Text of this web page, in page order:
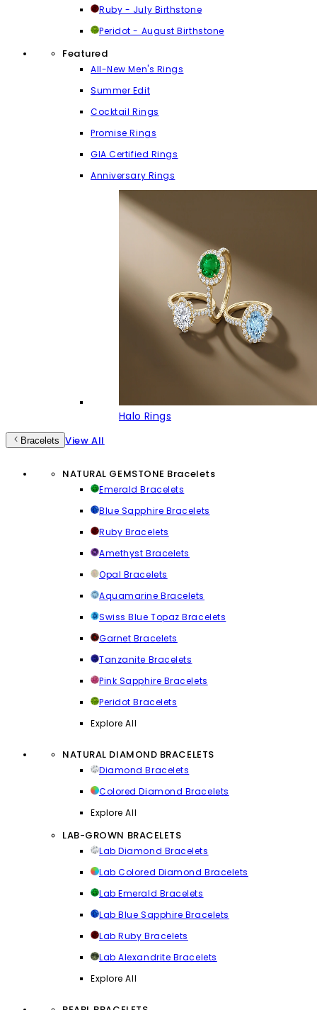
Ruby - July Birthstone
Peridot - August Birthstone
Featured
All-New Men's Rings
Summer Edit
Cocktail Rings
Promise Rings
GIA Certified Rings
Anniversary Rings
Halo Rings
Bracelets View All
NATURAL GEMSTONE Bracelets
Emerald Bracelets
Blue Sapphire Bracelets
Ruby Bracelets
Amethyst Bracelets
Opal Bracelets
Aquamarine Bracelets
Swiss Blue Topaz Bracelets
Garnet Bracelets
Tanzanite Bracelets
Pink Sapphire Bracelets
Peridot Bracelets
Explore All
NATURAL DIAMOND BRACELETS
Diamond Bracelets
Colored Diamond Bracelets
Explore All
LAB-GROWN BRACELETS
Lab Diamond Bracelets
Lab Colored Diamond Bracelets
Lab Emerald Bracelets
Lab Blue Sapphire Bracelets
Lab Ruby Bracelets
Lab Alexandrite Bracelets
Explore All